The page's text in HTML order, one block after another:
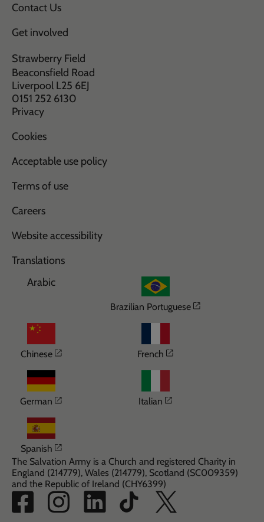
Contact Us
Get involved
Strawberry Field
Beaconsfield Road
Liverpool L25 6EJ
0151 252 6130
Privacy
Cookies
Acceptable use policy
Terms of use
Careers
Website accessibility
Translations
Arabic
Brazilian Portuguese Opens in a
Chinese Opens in a new window
French Opens in a new
German Opens in a new window
Italian Opens in a new
Spanish Opens in a new window
The Salvation Army is a Church and registered Charity in
England (214779), Wales (214779), Scotland (SC009359)
and the Republic of Ireland (CHY6399)